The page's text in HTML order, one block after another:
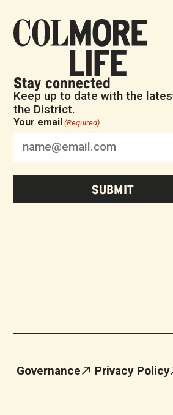
Stay connected
Keep up to date with the
the District.
Your email (Required)
Governance Privacy Policy